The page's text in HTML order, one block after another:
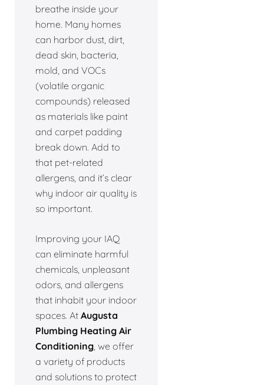
breathe inside your
home. Many homes
can harbor dust, dirt,
dead skin, bacteria,
mold, and VOCs
(volatile organic
compounds) released
as materials like paint
and carpet padding
break down. Add to
that pet-related
allergens, and it’s clear
why indoor air quality is
so important.
Improving your IAQ
can eliminate harmful
chemicals, unpleasant
odors, and allergens
that inhabit your indoor
spaces. At Augusta
Plumbing Heating Air
Conditioning , we offer
a variety of products
and solutions to protect